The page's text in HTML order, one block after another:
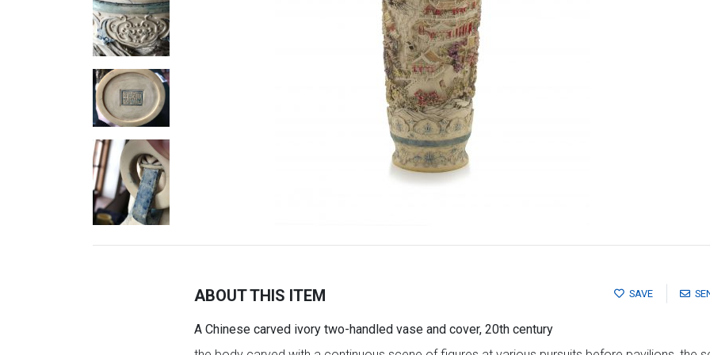
SAVE
ABOUT THIS ITEM
A Chinese carved ivory two-handled vase and cover, 20th century